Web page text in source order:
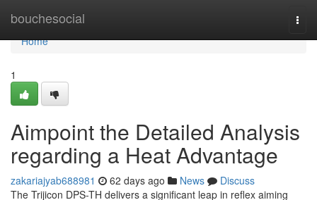
bouchesocial
Home
Home
1
Aimpoint the Detailed Analysis
regarding a Heat Advantage
zakariajyab688981 62 days ago News
Discuss
The Trijicon DPS-TH delivers a significant leap in reflex aiming